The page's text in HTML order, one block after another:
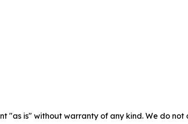
"as is" without warranty of any kind. We do